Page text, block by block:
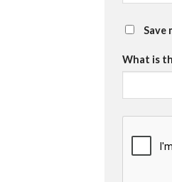
Save
What is